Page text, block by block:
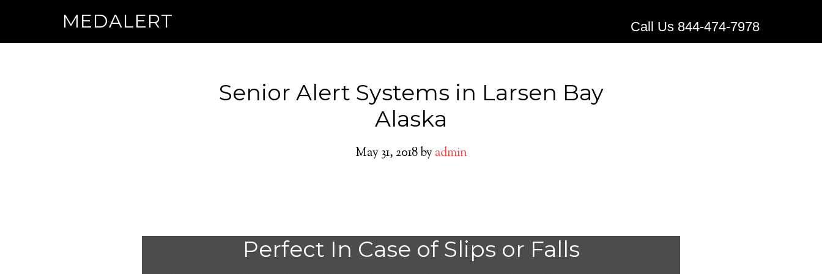
MEDALERT Call Us 844-474-7978
Senior Alert Systems in Larsen Bay
Alaska
May 31, 2018by admin
Perfect In Case of Slips or Falls
Larsen Bay Medical Alert